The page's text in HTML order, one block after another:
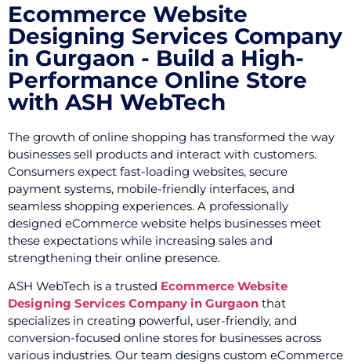
Ecommerce Website
Designing Services Company
in Gurgaon - Build a High-
Performance Online Store
with ASH WebTech
The growth of online shopping has transformed the way
businesses sell products and interact with customers.
Consumers expect fast-loading websites, secure
payment systems, mobile-friendly interfaces, and
seamless shopping experiences. A professionally
designed eCommerce website helps businesses meet
these expectations while increasing sales and
strengthening their online presence.
ASH WebTech is a trusted Ecommerce Website
Designing Services Company in Gurgaon that
specializes in creating powerful, user-friendly, and
conversion-focused online stores for businesses across
various industries. Our team designs custom eCommerce